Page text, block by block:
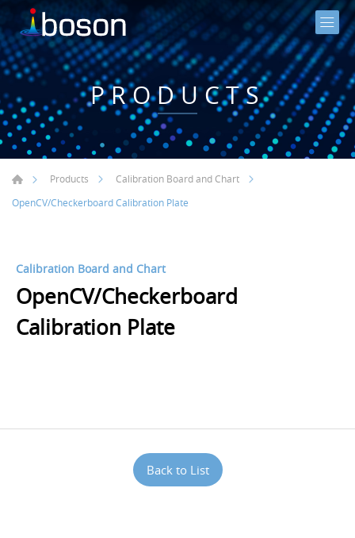
PRODUCTS
Products
Calibration Board and Chart
OpenCV/Checkerboard Calibration Plate
Calibration Board and Chart
OpenCV/Checkerboard
Calibration Plate
Back to List